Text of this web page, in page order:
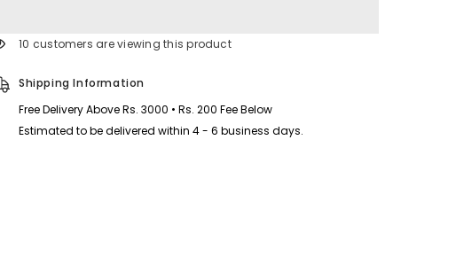
Printed
Pcs
Summer
Printed
Summer
193 customers are viewing this product
Shipping Information
Free Delivery Above Rs. 3000 • Rs. 200 Fee Below
Estimated to be delivered within 4 - 6 business days.